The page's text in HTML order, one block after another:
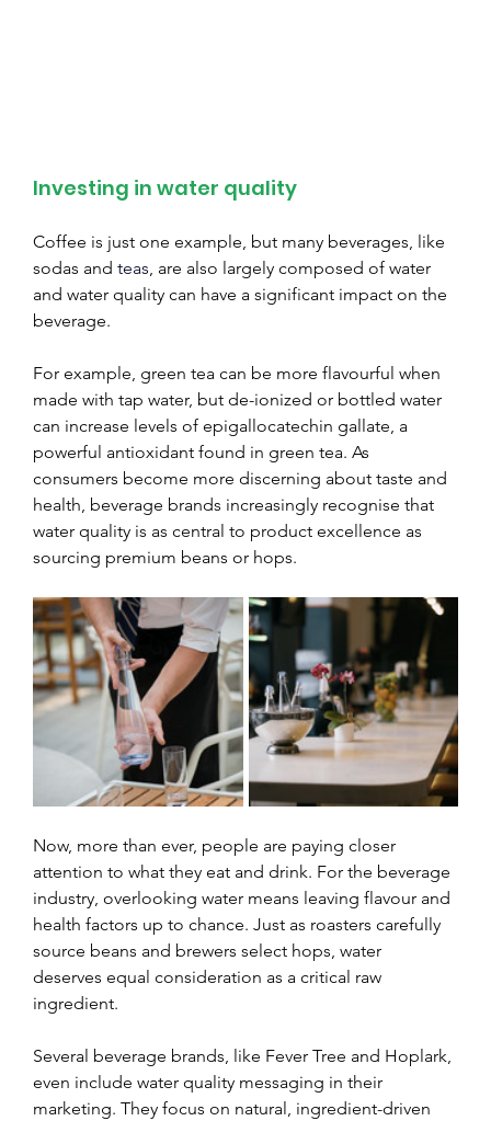
Investing in water quality
Coffee is just one example, but many beverages, like
sodas and teas, are also largely composed of water
and water quality can have a significant impact on the
beverage.
For example, green tea can be more flavourful when
made with tap water, but de-ionized or bottled water
can increase levels of epigallocatechin gallate, a
powerful antioxidant found in green tea. As
consumers become more discerning about taste and
health, beverage brands increasingly recognise that
water quality is as central to product excellence as
sourcing premium beans or hops.
Now, more than ever, people are paying closer
attention to what they eat and drink. For the beverage
industry, overlooking water means leaving flavour and
health factors up to chance. Just as roasters carefully
source beans and brewers select hops, water
deserves equal consideration as a critical raw
ingredient.
Several beverage brands, like Fever Tree and Hoplark,
even include water quality messaging in their
marketing. They focus on natural, ingredient-driven